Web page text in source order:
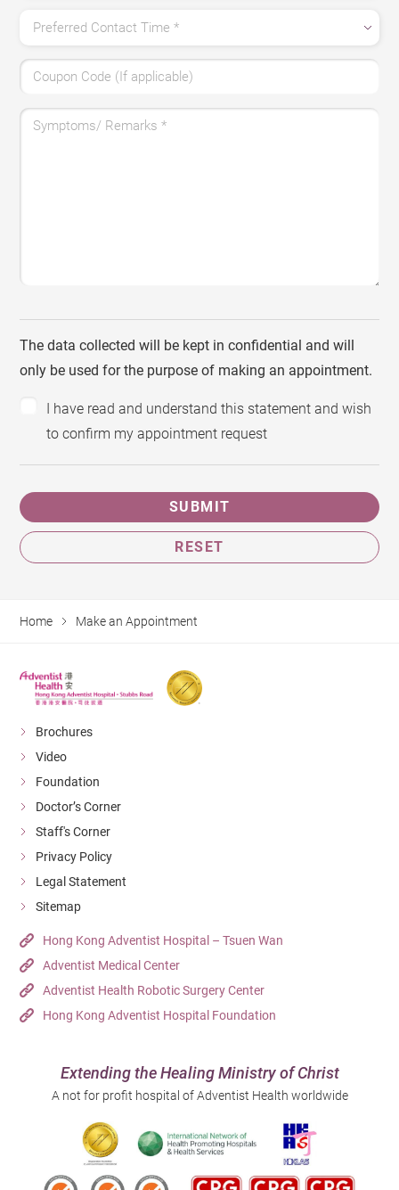
Preferred Contact Time*
Coupon Code (If applicable)
Symptoms/ Remarks*
The data collected will be kept in confidential and will
only be used for the purpose of making an appointment.
I have read and understand this statement and wish
to confirm my appointment request
SUBMIT
RESET
Home Make an Appointment
Brochures
Video
Foundation
Doctor’s Corner
Staff's Corner
Privacy Policy
Legal Statement
Sitemap
Hong Kong Adventist Hospital – Tsuen Wan
Adventist Medical Center
Adventist Health Robotic Surgery Center
Hong Kong Adventist Hospital Foundation
Extending the Healing Ministry of Christ
A not for profit hospital of Adventist Health worldwide